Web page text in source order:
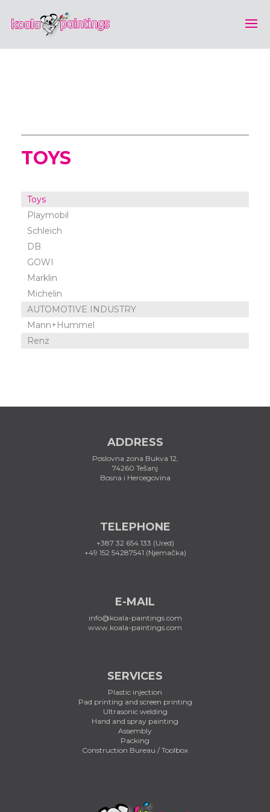
TOYS
Toys
Playmobil
Schleich
DB
GOWI
Marklin
Michelin
AUTOMOTIVE INDUSTRY
Mann+Hummel
Renz
ADDRESS
Poslovna zona Bukva 12,
74260 Tešanj
Bosna i Hercegovina
TELEPHONE
+387 32 654 133 (Ured)
+49 152 54287541 (Njemačka)
E-MAIL
info@koala-paintings.com
www.koala-paintings.com
SERVICES
Plastic injection
Pad printing and screen printing
Ultrasonic welding
Hand and spray painting
Assembly
Packing
Construction Bureau / Toolbox